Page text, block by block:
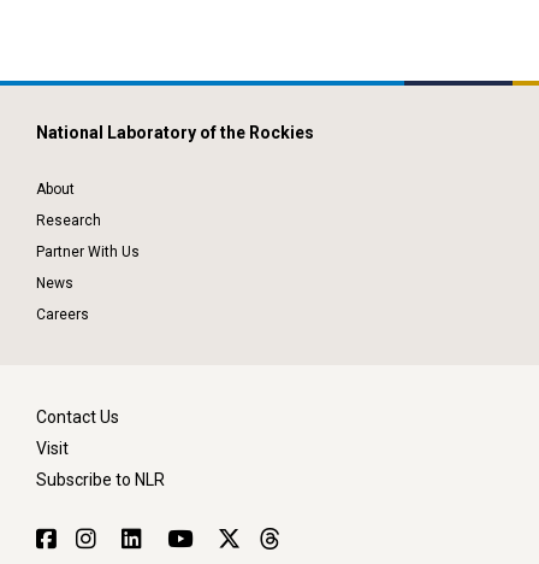
National Laboratory of the Rockies
About
Research
Partner With Us
News
Careers
Contact Us
Visit
Subscribe to NLR